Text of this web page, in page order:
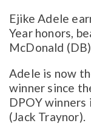
Ejike Adele
Year honors,
McDonald
Adele is now
winner since
DPOY winners
(Jack Traynor).